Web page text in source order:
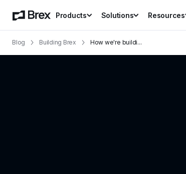
Products Solutions Resources
Blog Building Brex How we're buildi...